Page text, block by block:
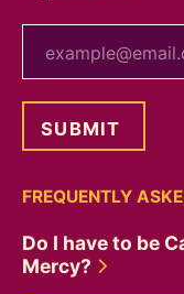
FREQUENTLY
Do I have to be
Mercy?